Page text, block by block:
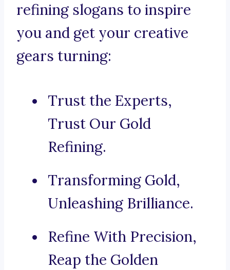
refining slogans to inspire
you and get your creative
gears turning:
Trust the Experts,
Trust Our Gold
Refining.
Transforming Gold,
Unleashing Brilliance.
Refine With Precision,
Reap the Golden